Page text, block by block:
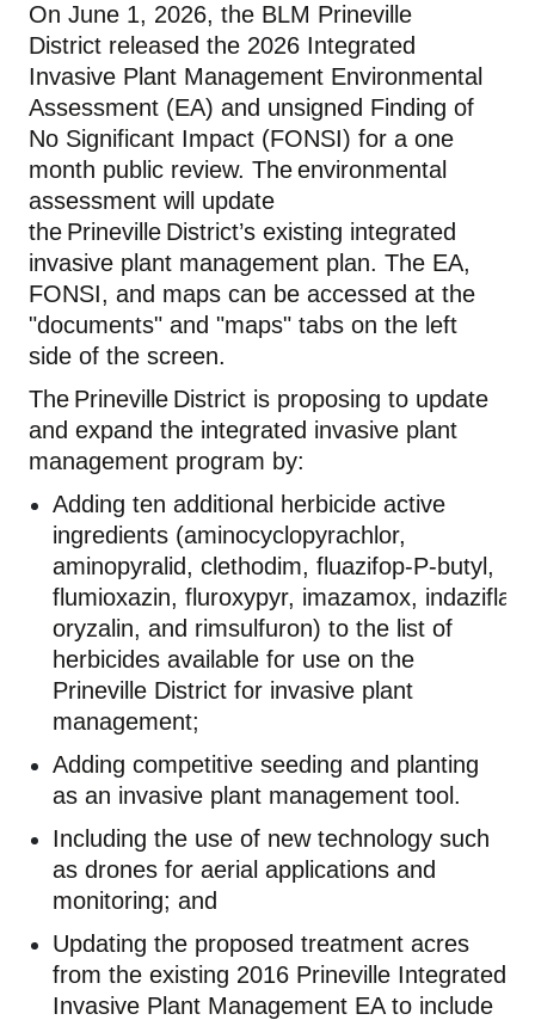
On June 1, 2026, the BLM Prineville
District released the 2026 Integrated
Invasive Plant Management Environmental
Assessment (EA) and unsigned Finding of
No Significant Impact (FONSI) for a one
month public review. The environmental
assessment will update
the Prineville District’s existing integrated
invasive plant management plan. The EA,
FONSI, and maps can be accessed at the
"documents" and "maps" tabs on the left
side of the screen.
The Prineville District is proposing to update
and expand the integrated invasive plant
management program by:
Adding ten additional herbicide active
ingredients (aminocyclopyrachlor,
aminopyralid, clethodim, fluazifop-P-butyl,
flumioxazin, fluroxypyr, imazamox, indaziflam
oryzalin, and rimsulfuron) to the list of
herbicides available for use on the
Prineville District for invasive plant
management;
Adding competitive seeding and planting
as an invasive plant management tool.
Including the use of new technology such
as drones for aerial applications and
monitoring; and
Updating the proposed treatment acres
from the existing 2016 Prineville Integrated
Invasive Plant Management EA to include